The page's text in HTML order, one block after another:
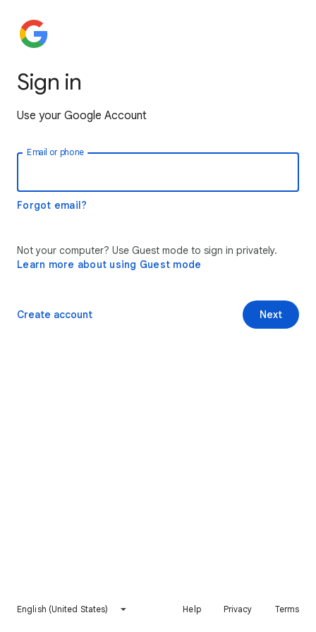
Sign in
Use your Google Account
Email or phone
Forgot email?
Not your computer? Use Guest mode to sign in privately.
Learn more about using Guest mode
Next
Create account
English (United States) Help Privacy Terms